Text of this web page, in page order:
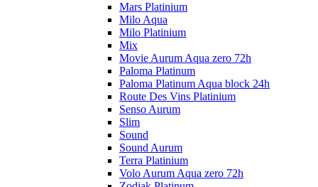
Mars Platinium
Milo Aqua
Milo Platinium
Mix
Movie Aurum Aqua zero 72h
Paloma Platinum
Paloma Platinum Aqua block 24h
Route Des Vins Platinium
Senso Aurum
Slim
Sound
Sound Aurum
Terra Platinium
Volo Aurum Aqua zero 72h